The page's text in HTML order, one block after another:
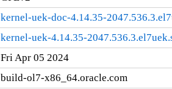
kernel-uek-doc-4.14.35-
kernel-uek-4.14.35-
Fri Apr 05 2024
build-ol7-x86_64.oracle.com